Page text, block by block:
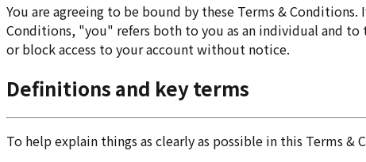
You are agreeing to be bound by these Terms &
Conditions, "you" refers both to you as an individual and
or block access to your account without notice.
Definitions and key terms
To help explain things as clearly as possible in this Terms